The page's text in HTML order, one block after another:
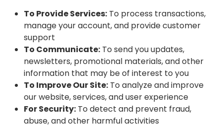
To Provide Services: To process transactions,
manage your account, and provide customer
support
To Communicate: To send you updates,
newsletters, promotional materials, and other
information that may be of interest to you
To Improve Our Site: To analyze and improve
our website, services, and user experience
For Security: To detect and prevent fraud,
abuse, and other harmful activities